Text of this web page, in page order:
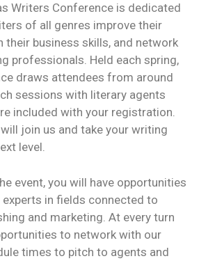
Writers Conference is dedicated
of all genres improve their
their business skills, and network
professionals. Held each spring,
draws attendees from around
sessions with literary agents
included with your registration.
join us and take your writing
level.
event, you will have opportunities
in fields connected to
and marketing. At every turn
to network with our
times to pitch to agents and